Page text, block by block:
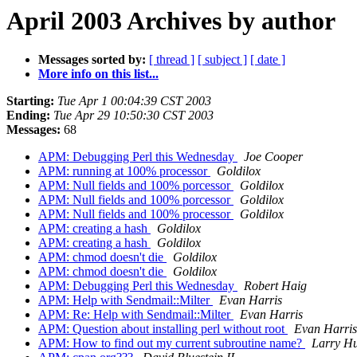
April 2003 Archives by author
Messages sorted by: [ thread ] [ subject ] [ date ]
More info on this list...
Starting: Tue Apr 1 00:04:39 CST 2003
Ending: Tue Apr 29 10:50:30 CST 2003
Messages: 68
APM: Debugging Perl this Wednesday
Joe Cooper
APM: running at 100% processor
Goldilox
APM: Null fields and 100% porcessor
Goldilox
APM: Null fields and 100% porcessor
Goldilox
APM: Null fields and 100% processor
Goldilox
APM: creating a hash
Goldilox
APM: creating a hash
Goldilox
APM: chmod doesn't die
Goldilox
APM: chmod doesn't die
Goldilox
APM: Debugging Perl this Wednesday
Robert Haig
APM: Help with Sendmail::Milter
Evan Harris
APM: Re: Help with Sendmail::Milter
Evan Harris
APM: Question about installing perl without root
Evan Harris
APM: How to find out my current subroutine name?
Larry